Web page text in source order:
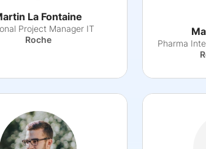
La Fontaine
Project Manager IT
Roche